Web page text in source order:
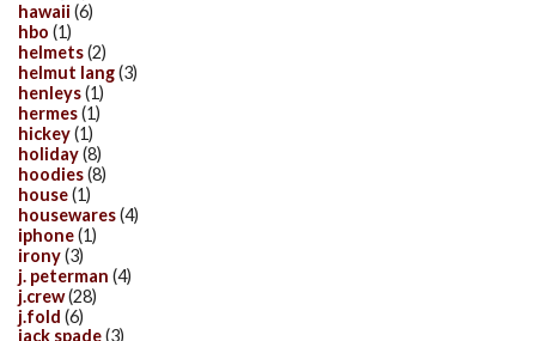
hawaii (6)
hbo (1)
helmets(2)
helmut lang(3)
henleys(1)
hermes(1)
hickey(1)
holiday(8)
hoodies(8)
house(1)
housewares(4)
iphone(1)
irony(3)
j. peterman (4)
j.crew(28)
j.fold (6)
jack spade(3)